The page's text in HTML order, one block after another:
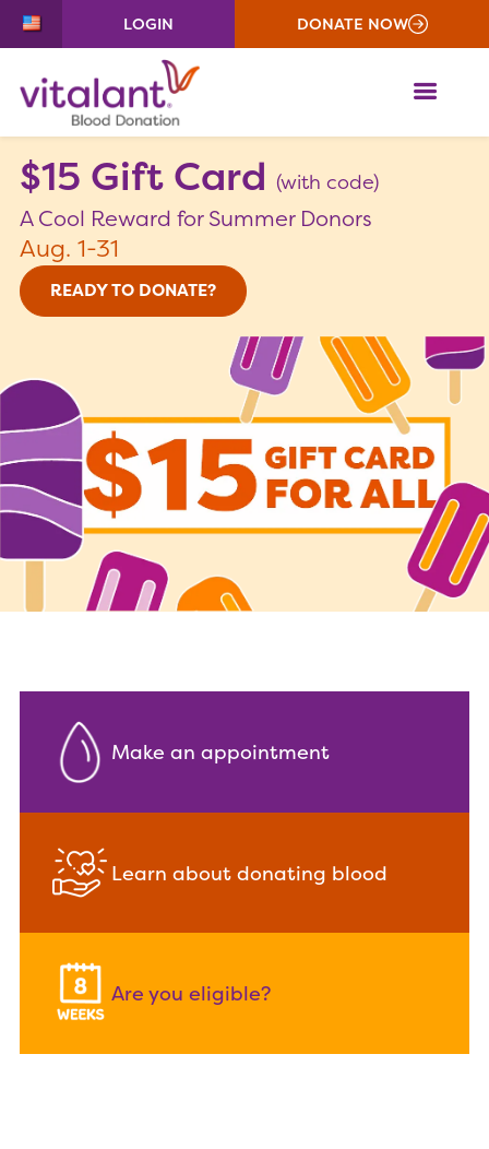
LOGIN DONATE NOW
$15 Gift Card (with code)
A Cool Reward for Summer Donors
Aug. 1-31
READY TO DONATE?
Make an appointment
Learn about donating blood
Are you eligible?